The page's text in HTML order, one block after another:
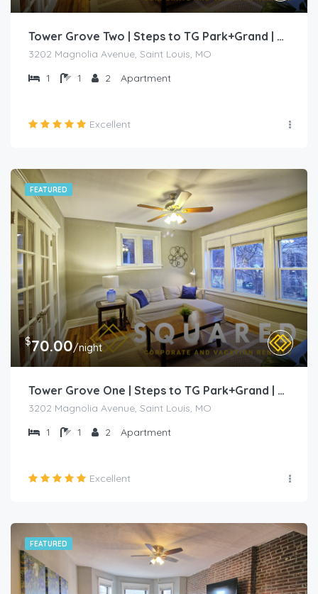
Tower Grove Two | Steps to TG Park+Grand | Free PK+WD+
3202 Magnolia Avenue, Saint Louis, MO
1
1 2 Apartment
Excellent
FEATURED
$70.00/night
Tower Grove One | Steps to TG Park+Grand | Free PK+WD+
3202 Magnolia Avenue, Saint Louis, MO
1
1 2 Apartment
Excellent
FEATURED